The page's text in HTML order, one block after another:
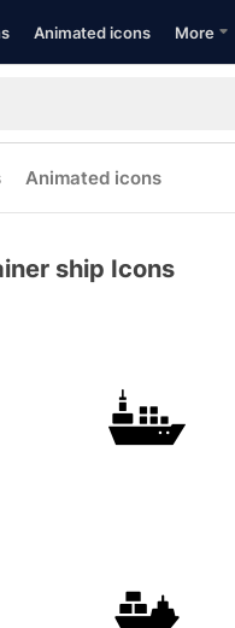
Animated icons More
Animated icons
ship Icons